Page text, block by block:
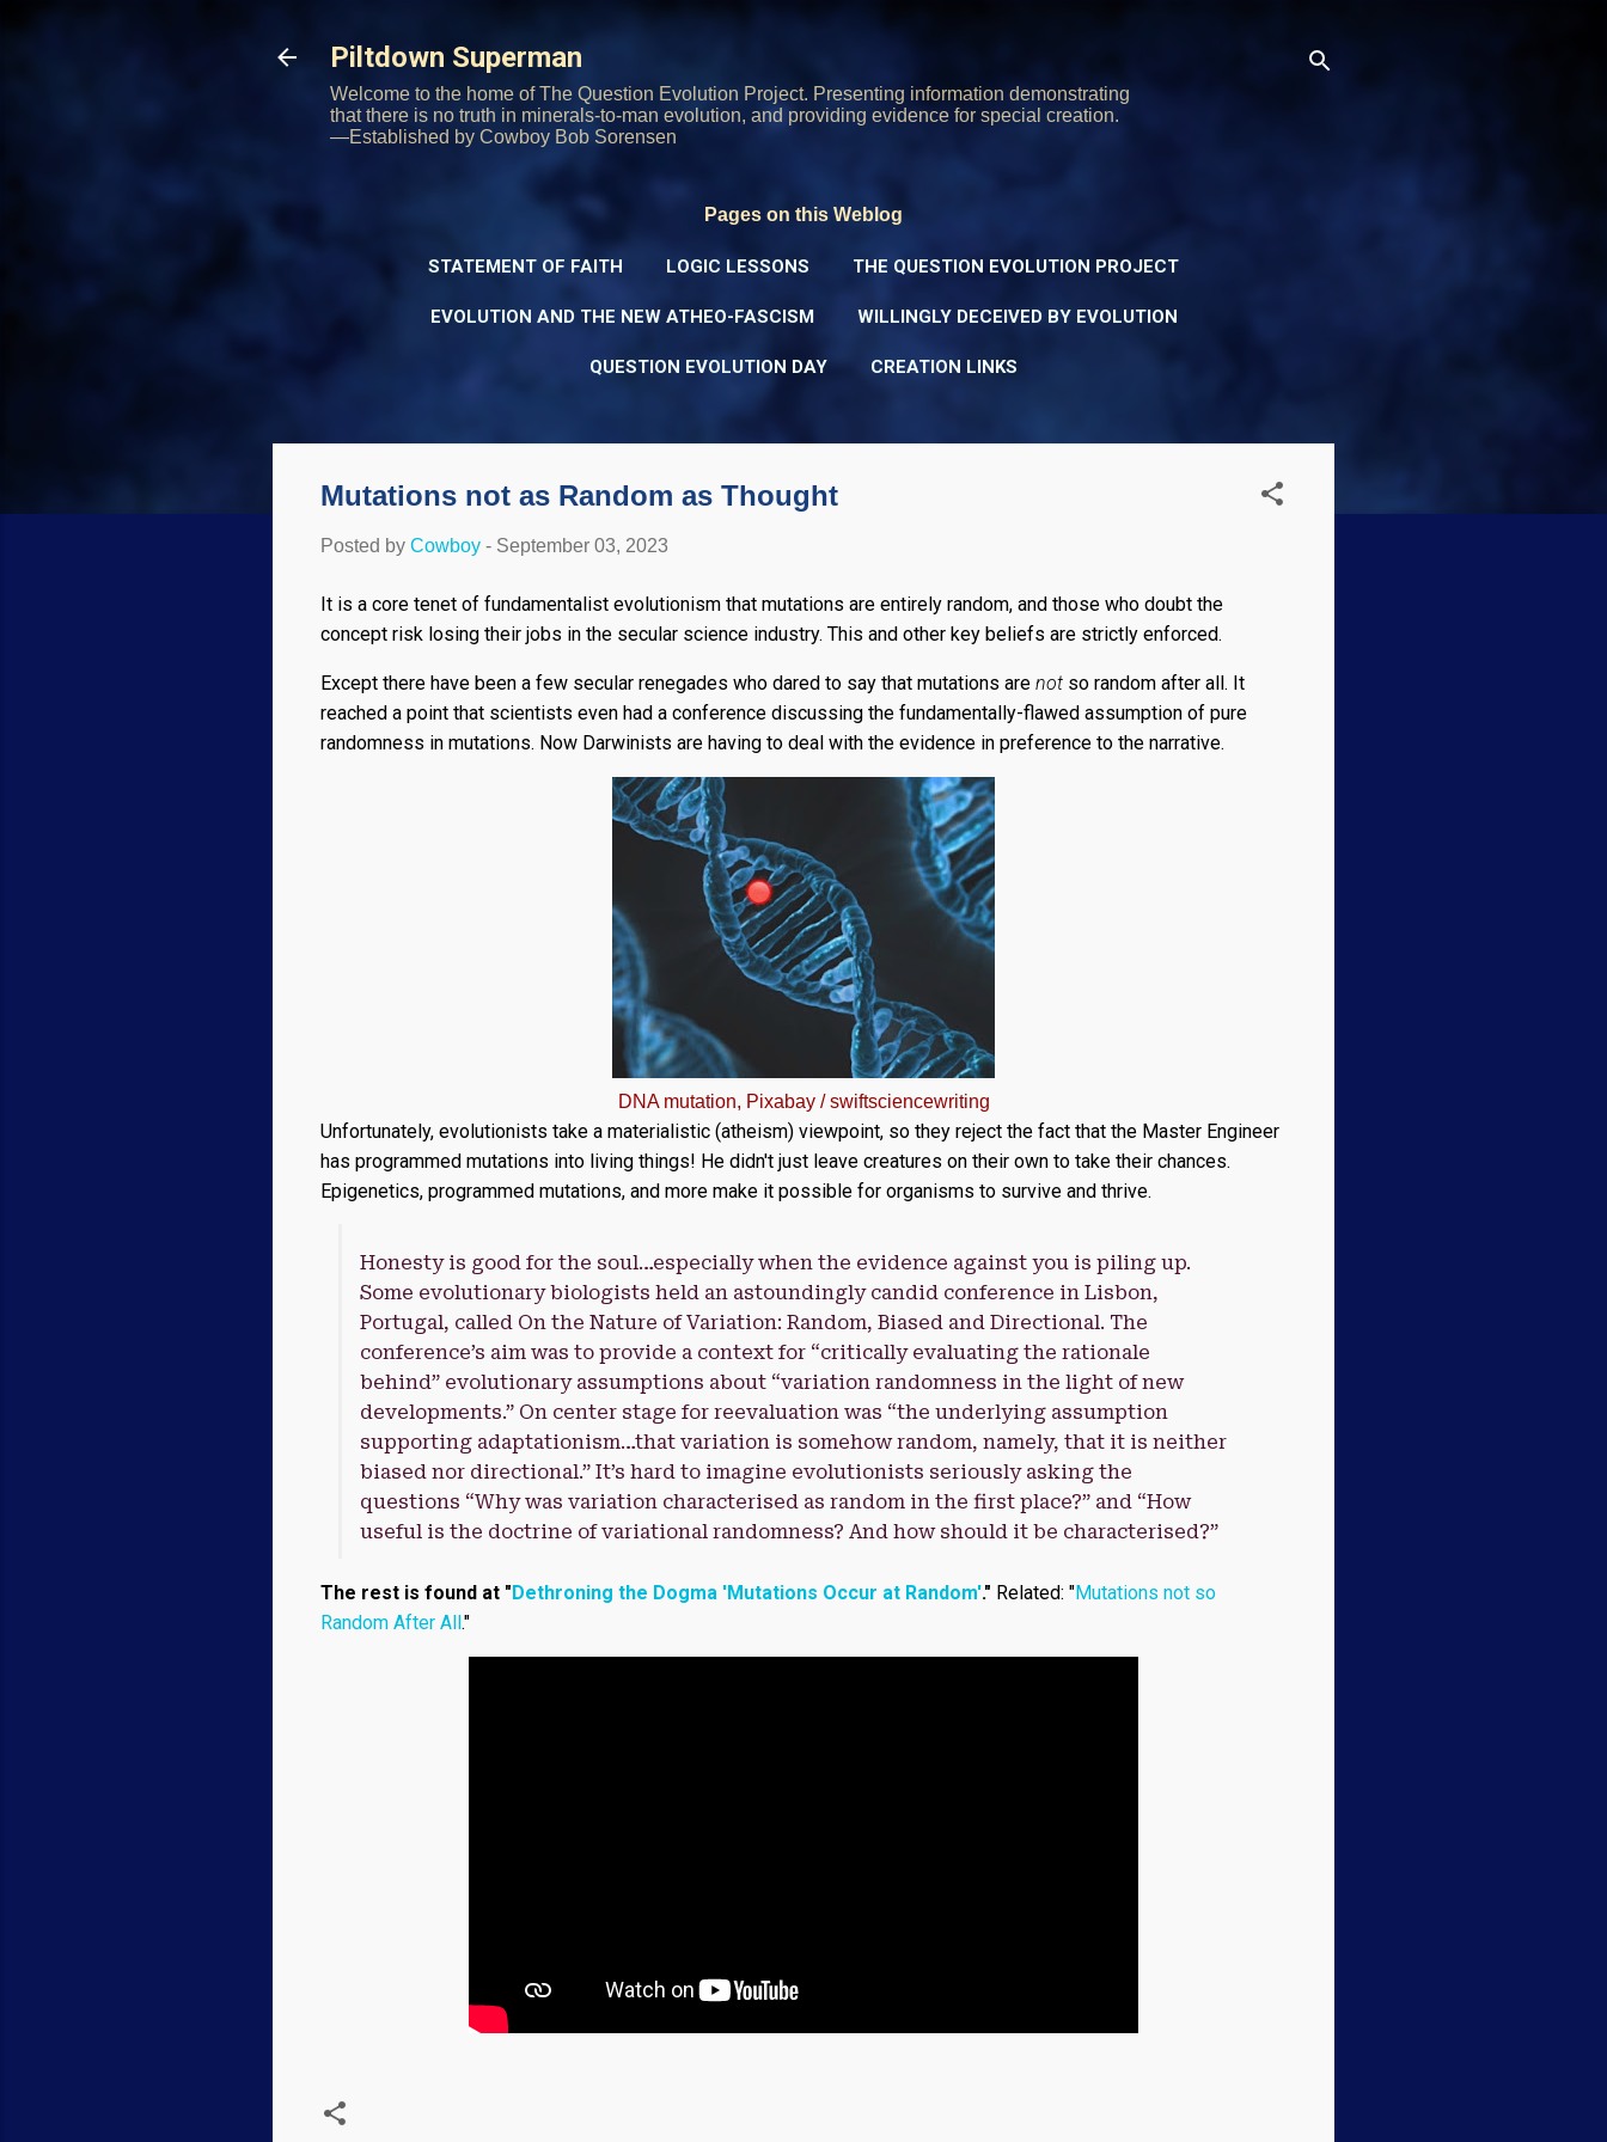
Piltdown Superman
Welcome to the home of The Question Evolution Project. Presenting information demonstrating
that there is no truth in minerals-to-man evolution, and providing evidence for special creation.
—Established by Cowboy Bob Sorensen
Pages on this Weblog
STATEMENT OF FAITH LOGIC LESSONS THE QUESTION EVOLUTION PROJECT
EVOLUTION AND THE NEW ATHEO-FASCISM WILLINGLY DECEIVED BY EVOLUTION
QUESTION EVOLUTION DAY CREATION LINKS
Mutations not as Random as Thought
Posted by Cowboy - September 03, 2023
It is a core tenet of fundamentalist evolutionism that mutations are entirely random, and those who doubt the
concept risk losing their jobs in the secular science industry. This and other key beliefs are strictly enforced.
Except there have been a few secular renegades who dared to say that mutations are not so random after all. It
reached a point that scientists even had a conference discussing the fundamentally-flawed assumption of pure
randomness in mutations. Now Darwinists are having to deal with the evidence in preference to the narrative.
DNA mutation, Pixabay / swiftsciencewriting
Unfortunately, evolutionists take a materialistic (atheism) viewpoint, so they reject the fact that the Master Engineer
has programmed mutations into living things! He didn't just leave creatures on their own to take their chances.
Epigenetics, programmed mutations, and more make it possible for organisms to survive and thrive.
Honesty is good for the soul…especially when the evidence against you is piling up.
Some evolutionary biologists held an astoundingly candid conference in Lisbon,
Portugal, called On the Nature of Variation: Random, Biased and Directional. The
conference’s aim was to provide a context for “critically evaluating the rationale
behind” evolutionary assumptions about “variation randomness in the light of new
developments.” On center stage for reevaluation was “the underlying assumption
supporting adaptationism…that variation is somehow random, namely, that it is neither
biased nor directional.” It’s hard to imagine evolutionists seriously asking the
questions “Why was variation characterised as random in the first place?” and “How
useful is the doctrine of variational randomness? And how should it be characterised?”
The rest is found at "Dethroning the Dogma 'Mutations Occur at Random'." Related: "Mutations not so
Random After All."